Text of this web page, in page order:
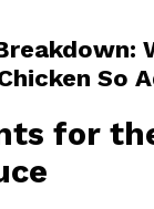
So
for